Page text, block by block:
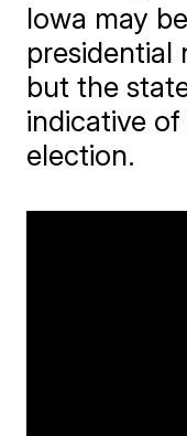
Iowa may
presidential
but the
indicative
election.